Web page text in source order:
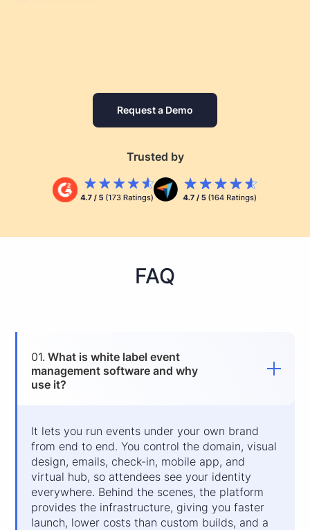
Request a Demo
Trusted by
FAQ
01. What is white label event
management software and why
use it?
It lets you run events under your own brand
from end to end. You control the domain, visual
design, emails, check-in, mobile app, and
virtual hub, so attendees see your identity
everywhere. Behind the scenes, the platform
provides the infrastructure, giving you faster
launch, lower costs than custom builds, and a